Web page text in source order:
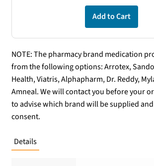
Add to Cart
NOTE: The pharmacy brand medication
from the following options: Arrotex,
Health, Viatris, Alphapharm, Dr. Reddy,
Amneal. We will contact you before your
to advise which brand will be supplied
consent.
Details